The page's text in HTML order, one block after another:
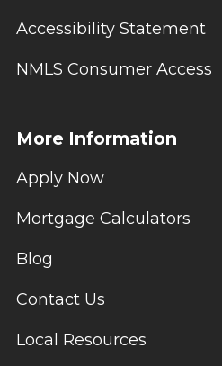
Accessibility Statement
NMLS Consumer Access
More Information
Apply Now
Mortgage Calculators
Blog
Contact Us
Local Resources